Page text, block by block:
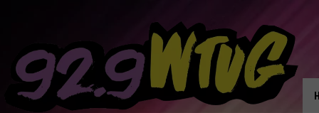
‘INSECURE’ SEASON
PONDERS THE
TRUTH